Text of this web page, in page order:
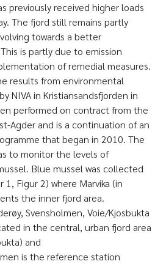
previously received higher loads
The fjord still remains partly
towards a better
is partly due to emission
of remedial measures.
results from environmental
NIVA in Kristiansandsfjorden in
performed on contract from the
Agder and is a continuation of an
that began in 2010. The
to monitor the levels of
Blue mussel was collected
Figur 2) where Marvika (in
the inner fjord area.
Svensholmen, Voie/Kjosbukta
in the central, urban fjord area
and
is the reference station